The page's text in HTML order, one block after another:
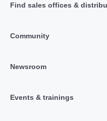
Find sales offices &
Community
Newsroom
Events & trainings